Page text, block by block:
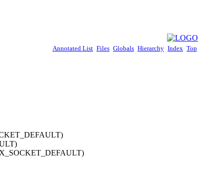
Annotated List Files Globals Hierarchy Index Top